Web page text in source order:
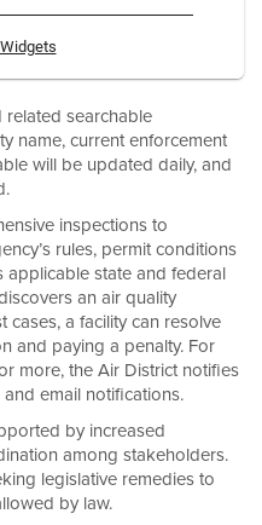
searchable
name, current enforcement
will be updated daily, and
inspections to
rules, permit conditions
applicable state and federal
an air quality
cases, a facility can resolve
and paying a penalty. For
more, the Air District notifies
email notifications.
by increased
among stakeholders.
legislative remedies to
by law.